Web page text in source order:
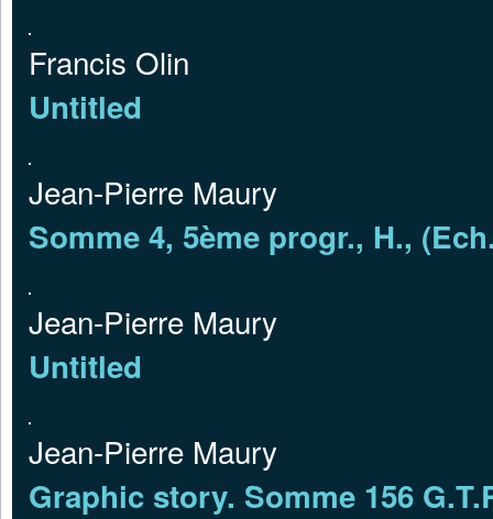
Francis Olin
Untitled
Jean-Pierre Maury
Somme 4, 5ème progr., H.,
Jean-Pierre Maury
Untitled
Jean-Pierre Maury
Graphic story. Somme 156